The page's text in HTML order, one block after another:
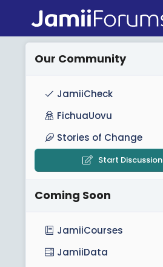
Our Community
JamiiCheck
FichuaUovu
Stories of Change
Start Discussion
Coming Soon
JamiiCourses
JamiiData